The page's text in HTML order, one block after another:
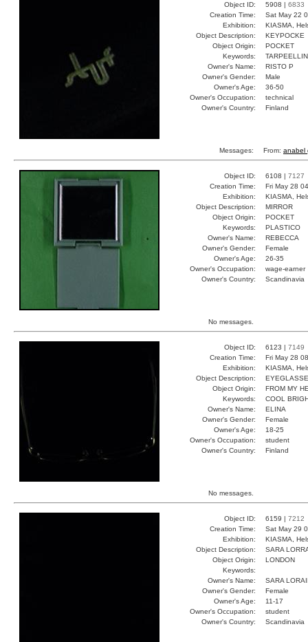
Object ID: 5908 | 6833
Creation Time:
Sat May 22
Exhibition:
KIASMA,
Object Description:
KEYPOCKE
Object Origin:
POCKET
Keywords:
Owner's Name:
RISTO P
Owner's Gender:
Male
Owner's Age:
36-50
Owner's Occupation:
technical
Owner's Country:
Finland
Messages: From: anabel
Object ID: 6108 | 7127
Creation Time:
Fri May 28
Exhibition:
KIASMA,
Object Description:
MIRROR
Object Origin:
POCKET
Keywords:
PLASTICO
Owner's Name:
REBECCA
Owner's Gender:
Female
Owner's Age:
26-35
Owner's Occupation:
wage-earner
Owner's Country:
Scandinavia
No messages.
Object ID: 6123 | 7149
Creation Time:
Fri May 28
Exhibition:
KIASMA,
Object Description:
Object Origin:
FROM MY
Keywords:
COOL
Owner's Name:
ELINA
Owner's Gender:
Female
Owner's Age:
18-25
Owner's Occupation:
student
Owner's Country:
Finland
No messages.
Object ID: 6159 | 7212
Creation Time:
Sat May 29
Exhibition:
KIASMA,
Object Description:
SARA
Object Origin:
LONDON
Keywords:
Owner's Name:
SARA
Owner's Gender:
Female
Owner's Age:
11-17
Owner's Occupation:
student
Owner's Country:
Scandinavia